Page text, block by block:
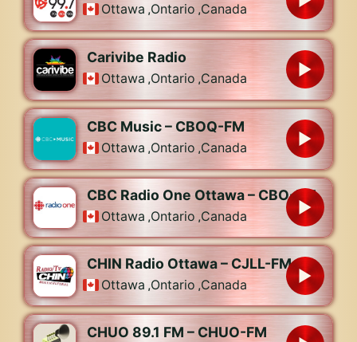
Ottawa ,Ontario ,Canada
Carivibe Radio
Ottawa ,Ontario ,Canada
CBC Music – CBOQ-FM
Ottawa ,Ontario ,Canada
CBC Radio One Ottawa – CBO-FM
Ottawa ,Ontario ,Canada
CHIN Radio Ottawa – CJLL-FM
Ottawa ,Ontario ,Canada
CHUO 89.1 FM – CHUO-FM